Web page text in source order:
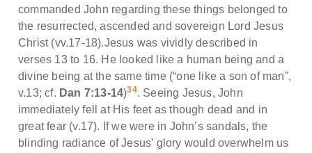
commanded John regarding these things belonged to
the resurrected, ascended and sovereign Lord Jesus
Christ (vv.17-18).Jesus was vividly described in
verses 13 to 16. He looked like a human being and a
divine being at the same time (“one like a son of man”,
v.13; cf. Dan 7:13-14)34. Seeing Jesus, John
immediately fell at His feet as though dead and in
great fear (v.17). If we were in John’s sandals, the
blinding radiance of Jesus’ glory would overwhelm us